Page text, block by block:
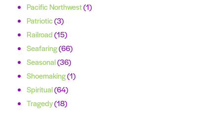
Pacific Northwest(1)
Patriotic(3)
Railroad(15)
Seafaring(66)
Seasonal(36)
Shoemaking(1)
Spiritual(64)
Tragedy(18)